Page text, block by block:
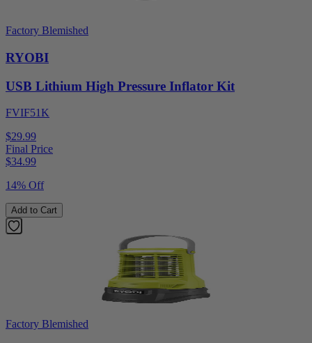
Factory Blemished
RYOBI
USB Lithium High Pressure Inflator Kit
FVIF51K
$29.99
Final Price
$34.99
14% Off
Add to Cart
Factory Blemished